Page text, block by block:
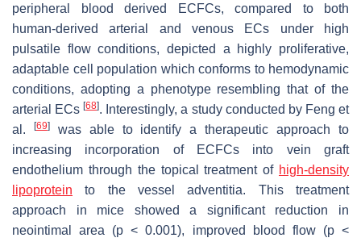
peripheral blood derived ECFCs, compared to both
human-derived arterial and venous ECs under high
pulsatile flow conditions, depicted a highly proliferative,
adaptable cell population which conforms to hemodynamic
conditions, adopting a phenotype resembling that of the
arterial ECs[68]. Interestingly, a study conducted by Feng et
al.
[69]was able to identify a therapeutic approach to
increasing incorporation of ECFCs into vein graft
endothelium through the topical treatment of high-density
lipoprotein to the vessel adventitia. This treatment
approach in mice showed a significant reduction in
neointimal area (p < 0.001), improved blood flow (p<